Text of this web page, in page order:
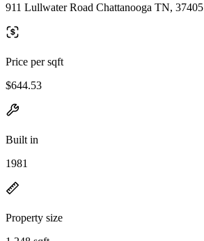
911 Lullwater Road Chattanooga TN, 37405
Price per sqft
$644.53
Built in
1981
Property size